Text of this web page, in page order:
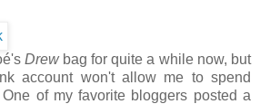
Drew bag for quite a while now, but
account won't allow me to spend
of my favorite bloggers posted a